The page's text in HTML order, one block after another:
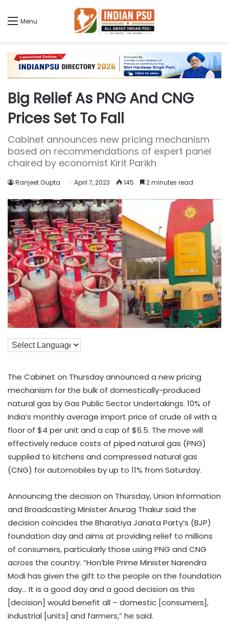
Menu
Big Relief As PNG And CNG
Prices Set To Fall
Cabinet announces new pricing mechanism
based on recommendations of expert panel
chaired by economist Kirit Parikh
Ranjeet Gupta April 7, 2023 145 2 minutes read
The Cabinet on Thursday announced a new pricing
mechanism for the bulk of domestically-produced
natural gas by Gas Public Sector Undertakings. 10% of
India’s monthly average import price of crude oil with a
floor of $4 per unit and a cap of $6.5. The move will
effectively reduce costs of piped natural gas (PNG)
supplied to kitchens and compressed natural gas
(CNG) for automobiles by up to 11% from Saturday.
Announcing the decision on Thursday, Union Information
and Broadcasting Minister Anurag Thakur said the
decision coincides the Bharatiya Janata Party’s (BJP)
foundation day and aims at providing relief to millions
of consumers, particularly those using PNG and CNG
across the country. “Hon’ble Prime Minister Narendra
Modi has given the gift to the people on the foundation
day… It is a good day and a good decision as this
[decision] would benefit all – domestic [consumers],
industrial [units] and farmers,” he said.